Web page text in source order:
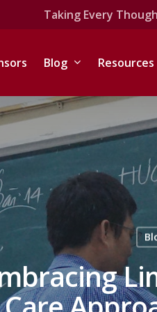
Taking Every
Blog Resources